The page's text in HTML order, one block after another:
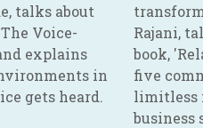
talks about
Voice-
explains
in
gets heard.
Rajani,
book,
five
limitless
business